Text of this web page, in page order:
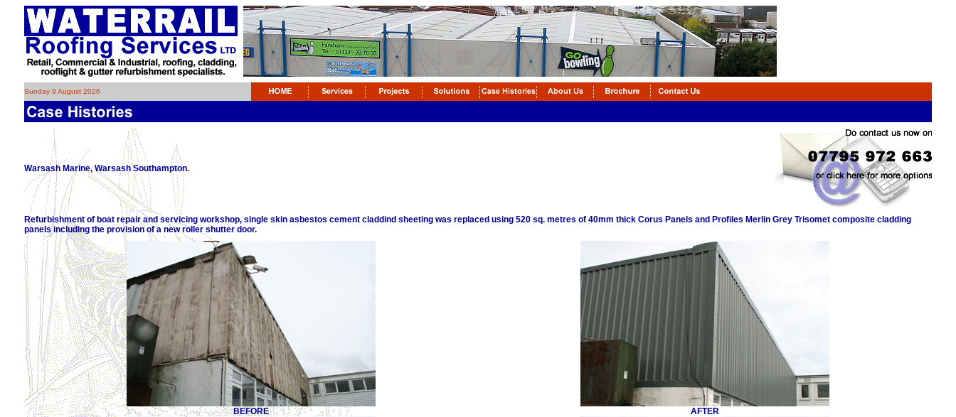
Sunday 9 August 2026
Warsash Marine, Warsash Southampton.
Refurbishment of boat repair and servicing workshop, single skin asbestos cement claddind sheeting was replaced using 520 sq. metres of 40mm thick Corus Panels and Profiles Merlin Grey Trisomet composite cladding
panels including the provision of a new roller shutter door.
BEFORE AFTER